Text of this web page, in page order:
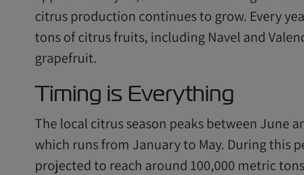
citrus production continues to grow. Every
tons of citrus fruits, including Navel and
grapefruit.
Timing is Everything
The local citrus season peaks between June
which runs from January to May. During this
projected to reach around 100,000 metric